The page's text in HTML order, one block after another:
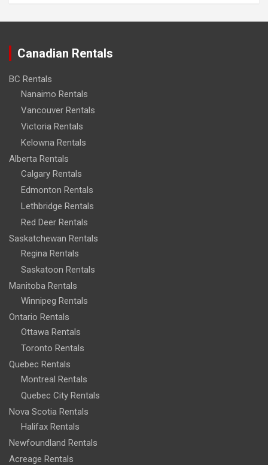
Canadian Rentals
BC Rentals
Nanaimo Rentals
Vancouver Rentals
Victoria Rentals
Kelowna Rentals
Alberta Rentals
Calgary Rentals
Edmonton Rentals
Lethbridge Rentals
Red Deer Rentals
Saskatchewan Rentals
Regina Rentals
Saskatoon Rentals
Manitoba Rentals
Winnipeg Rentals
Ontario Rentals
Ottawa Rentals
Toronto Rentals
Quebec Rentals
Montreal Rentals
Quebec City Rentals
Nova Scotia Rentals
Halifax Rentals
Newfoundland Rentals
Acreage Rentals